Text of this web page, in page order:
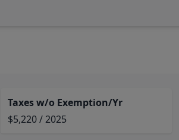
Taxes w/o Exemption/Yr
$5,220 / 2025